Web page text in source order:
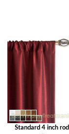
Standard 4 inch rod